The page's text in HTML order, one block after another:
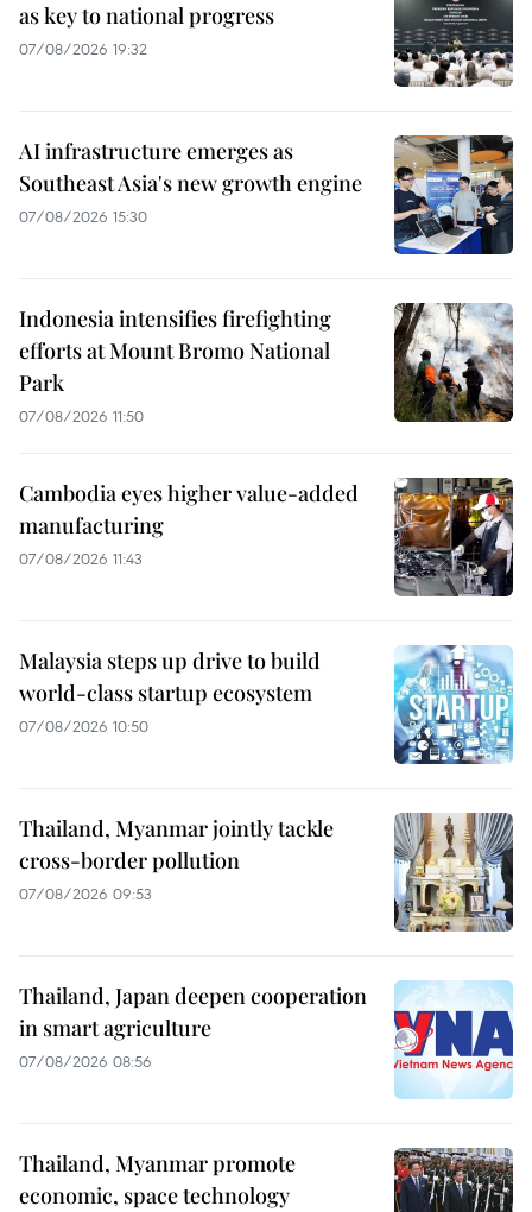
as key to national progress
07/08/2026 19:32
AI infrastructure emerges as
Southeast Asia's new growth engine
07/08/2026 15:30
Indonesia intensifies firefighting
efforts at Mount Bromo National
Park
07/08/2026 11:50
Cambodia eyes higher value-added
manufacturing
07/08/2026 11:43
Malaysia steps up drive to build
world-class startup ecosystem
07/08/2026 10:50
Thailand, Myanmar jointly tackle
cross-border pollution
07/08/2026 09:53
Thailand, Japan deepen cooperation
in smart agriculture
07/08/2026 08:56
Thailand, Myanmar promote
economic, space technology